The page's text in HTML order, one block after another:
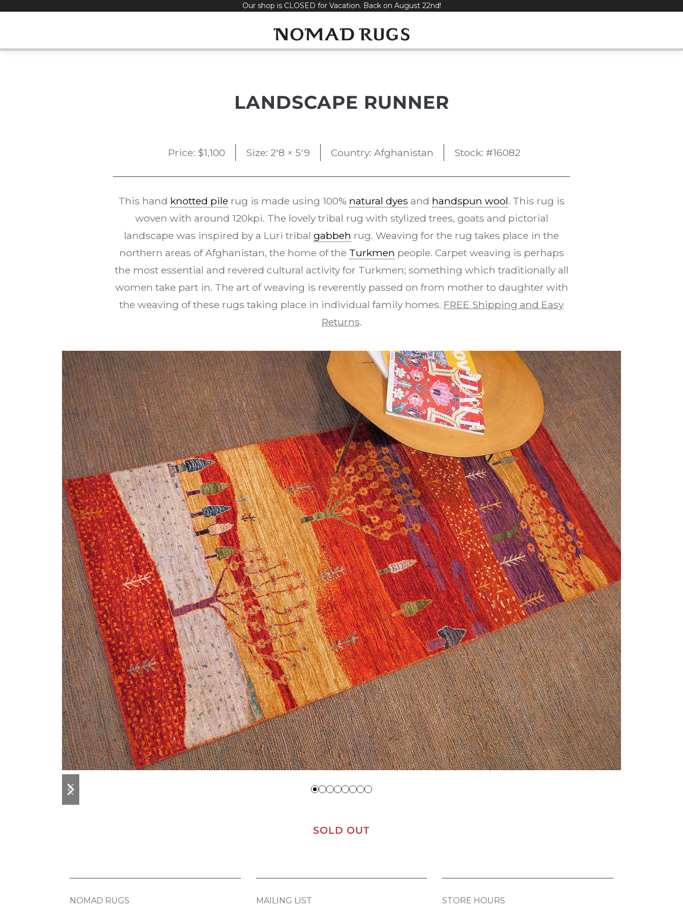
Our shop is CLOSED for Vacation. Back on August 22nd!
LANDSCAPE RUNNER
Price: $1,100 Size: 2'8 × 5'9 Country: Afghanistan Stock: #16082
This hand knotted pile rug is made using 100% natural dyes and handspun wool. This rug is
woven with around 120kpi. The lovely tribal rug with stylized trees, goats and pictorial
landscape was inspired by a Luri tribal gabbeh rug. Weaving for the rug takes place in the
northern areas of Afghanistan, the home of the Turkmen people. Carpet weaving is perhaps
the most essential and revered cultural activity for Turkmen; something which traditionally all
women take part in. The art of weaving is reverently passed on from mother to daughter with
the weaving of these rugs taking place in individual family homes. FREE Shipping and Easy
Returns.
previous
slide
next
slide
SOLD OUT
NOMAD RUGS MAILING LIST STORE HOURS